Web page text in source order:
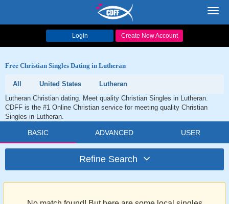
Login Create New Account
Free Christian Singles Dating in Lutheran
All United States
Lutheran
Lutheran Christian dating. Meet quality Christian Singles in Lutheran.
CDFF is the #1 Online Christian service for meeting quality Christian
Singles in Lutheran.
BASIC ADVANCED USER
Refine Search